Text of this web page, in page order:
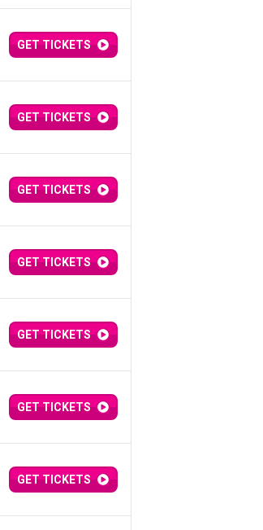
GET TICKETS
GET TICKETS
GET TICKETS
GET TICKETS
GET TICKETS
GET TICKETS
GET TICKETS